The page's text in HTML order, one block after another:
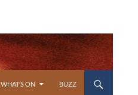
WHAT’S ON BUZZ